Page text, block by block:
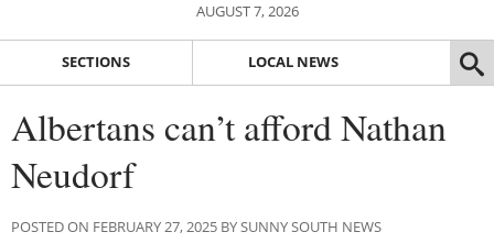
AUGUST 7, 2026
SECTIONS LOCAL NEWS
Albertans can’t afford Nathan
Neudorf
POSTED ON FEBRUARY 27, 2025 BY SUNNY SOUTH NEWS